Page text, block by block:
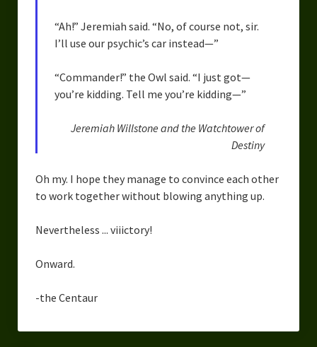
“Ah!” Jeremiah said. “No, of course not, sir.
I’ll use our psychic’s car instead—”
“Commander!” the Owl said. “I just got—
you’re kidding. Tell me you’re kidding—”
Jeremiah Willstone and the Watchtower of
Destiny
Oh my. I hope they manage to convince each other
to work together without blowing anything up.
Nevertheless ... viiictory!
Onward.
-the Centaur